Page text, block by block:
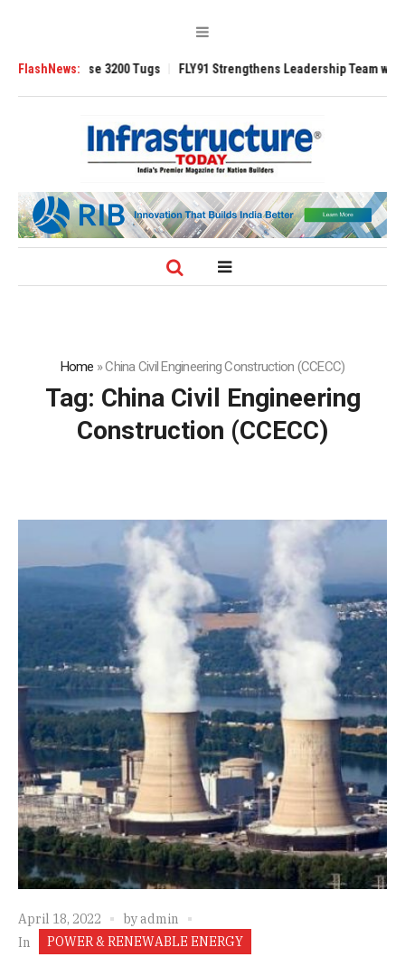
FlashNews:3200 Tugs FLY91 Strengthens Leadership Team with
Home »China Civil Engineering Construction (CCECC)
Tag: China Civil Engineering
Construction (CCECC)
April 18, 2022 byadmin
In
POWER & RENEWABLE ENERGY